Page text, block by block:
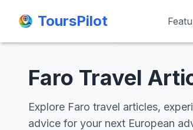
ToursPilot
ToursPilot
Faro Travel
Explore Faro travel articles,
advice for your next European